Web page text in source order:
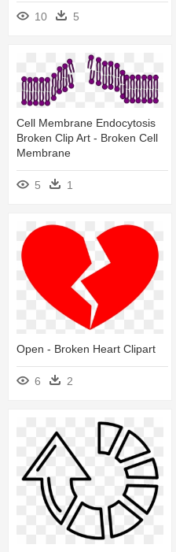
10 5
Cell Membrane Endocytosis
Broken Clip Art - Broken Cell
Membrane
5 1
Open - Broken Heart Clipart
6 2